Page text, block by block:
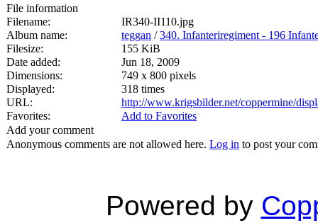
File information
Filename:
IR340-II110.jpg
Album name:
teggan /340. Infanteriregiment - 196
Filesize:
155 KiB
Date added:
Jun 18, 2009
Dimensions:
749 x 800 pixels
Displayed:
318 times
URL:
http://www.krigsbilder.net/coppermine/
Favorites:
Add to Favorites
Add your comment
Anonymous comments are not allowed here. Log in to post your
Powered by